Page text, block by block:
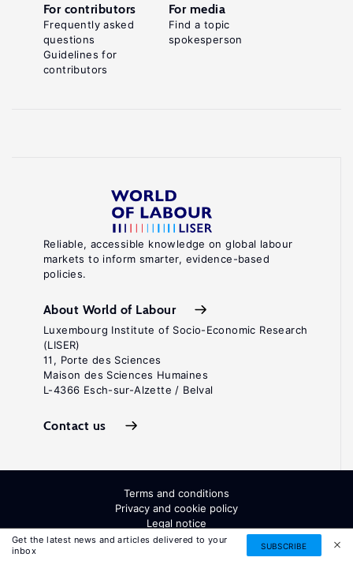
Get the latest news and articles delivered to your
inbox
SUBSCRIBE
Reliable, accessible knowledge on global labour
markets to inform smarter, evidence-based
policies.
About World of Labour
Luxembourg Institute of Socio-Economic Research
(LISER)
11, Porte des Sciences
Maison des Sciences Humaines
L-4366 Esch-sur-Alzette / Belval
Contact us
For contributors
Frequently asked
questions
Guidelines for
contributors
For media
Find a topic
spokesperson
Terms and conditions
Privacy and cookie policy
Legal notice
All Rights Reserved. ISSN: 2054-9571